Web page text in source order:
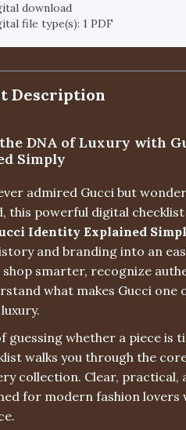
download
file type(s): 1 PDF
Description
the DNA of Luxury with
Simply
admired Gucci but
this powerful digital
Identity Explained
and branding into an
shop smarter, recognize
what makes Gucci
guessing whether a piece is
walks you through the
collection. Clear,
for modern fashion